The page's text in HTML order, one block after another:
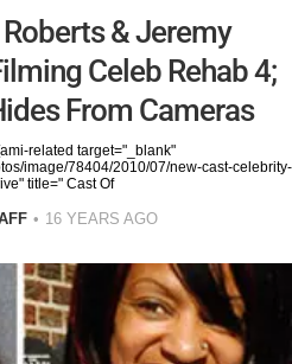
& Jeremy
Celeb Rehab 4;
From Cameras
related target="_blank"
image/78404/2010/07/new-cast-celebrity-
title=" Cast Of
16 YEARS AGO